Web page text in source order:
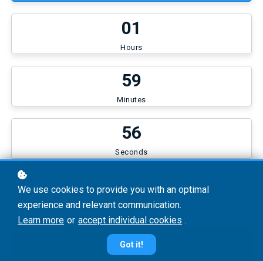
01
Hours
59
Minutes
56
Seconds
€29
Continue
We use cookies to provide you with an optimal
experience and relevant communication.
Learn more or accept individual cookies .
Got it!